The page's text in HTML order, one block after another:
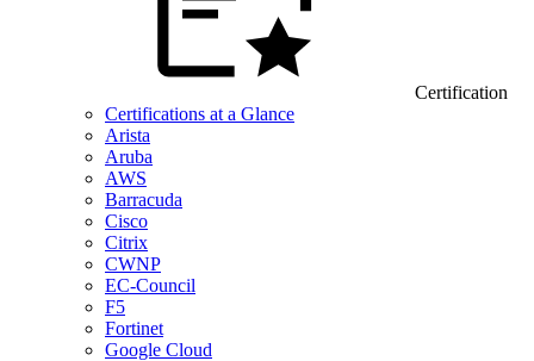
Certification
Certifications at a Glance
Arista
Aruba
AWS
Barracuda
Cisco
Citrix
CWNP
EC-Council
F5
Fortinet
Google Cloud